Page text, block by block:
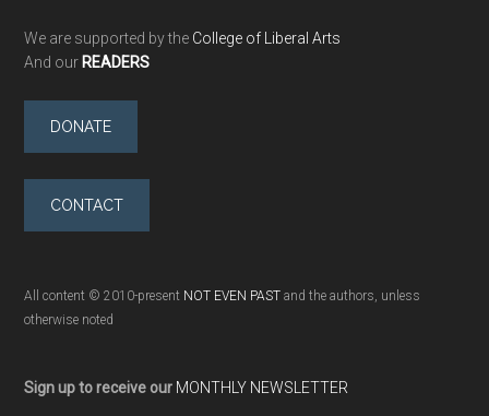
We are supported by the College of Liberal Arts
And our READERS
DONATE
CONTACT
All content © 2010-present NOT EVEN PAST and the authors, unless
otherwise noted
Sign up to receive our MONTHLY NEWSLETTER